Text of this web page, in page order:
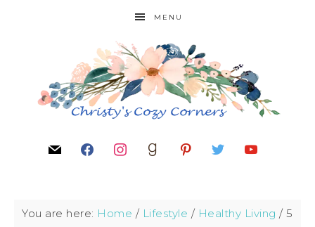
MENU
You are here: Home / Lifestyle / Healthy Living / 5